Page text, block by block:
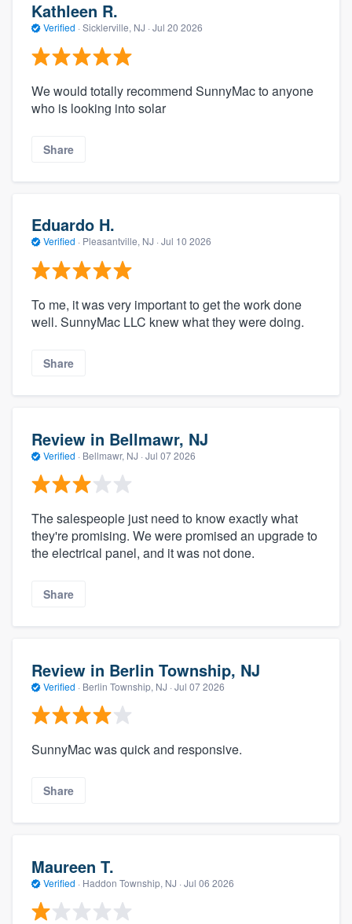
Kathleen R.
Verified · Sicklerville, NJ · Jul 20 2026
We would totally recommend SunnyMac to anyone
who is looking into solar
Share
Eduardo H.
Verified · Pleasantville, NJ · Jul 10 2026
To me, it was very important to get the work done
well. SunnyMac LLC knew what they were doing.
Share
Review in Bellmawr, NJ
Verified · Bellmawr, NJ · Jul 07 2026
The salespeople just need to know exactly what
they're promising. We were promised an upgrade to
the electrical panel, and it was not done.
Share
Review in Berlin Township, NJ
Verified · Berlin Township, NJ · Jul 07 2026
SunnyMac was quick and responsive.
Share
Maureen T.
Verified · Haddon Township, NJ · Jul 06 2026